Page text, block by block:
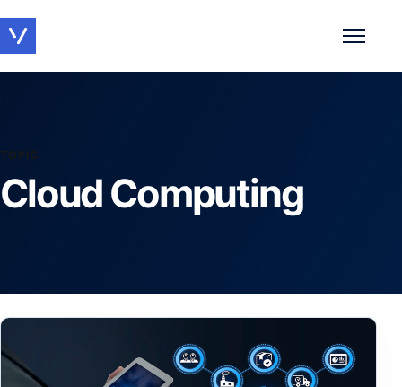
TOPIC
Cloud Computing